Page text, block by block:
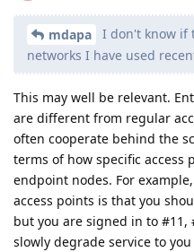
mdapa
I don't know if
networks I have used
This may well be relevant.
are different from regular
often cooperate behind the
terms of how specific access
endpoint nodes. For
access points is that you
but you are signed in to
slowly degrade service to